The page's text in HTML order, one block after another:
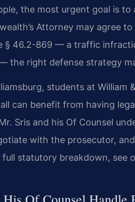
the most urgent goal is
Attorney may agree
§ 46.2-869 — a traffic
the right defense strategy
students at William
can benefit from having
Sris and his Of Counsel
with the prosecutor,
statutory breakdown, see